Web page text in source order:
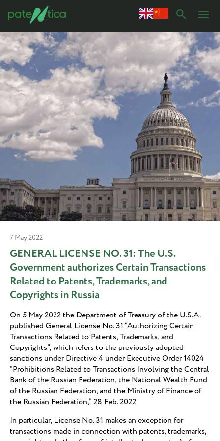
7 May 2022
GENERAL LICENSE NO. 31: The U.S.
Government authorizes Certain Transactions
Related to Patents, Trademarks, and
Copyrights in Russia
On 5 May 2022 the Department of Treasury of the U.S.A.
published General License No. 31 “Authorizing Certain
Transactions Related to Patents, Trademarks, and
Copyrights”, which refers to the previously adopted
sanctions under Directive 4 under Executive Order 14024
“Prohibitions Related to Transactions Involving the Central
Bank of the Russian Federation, the National Wealth Fund
of the Russian Federation, and the Ministry of Finance of
the Russian Federation,” 28 Feb. 2022
In particular, License No. 31 makes an exception for
transactions made in connection with patents, trademarks,